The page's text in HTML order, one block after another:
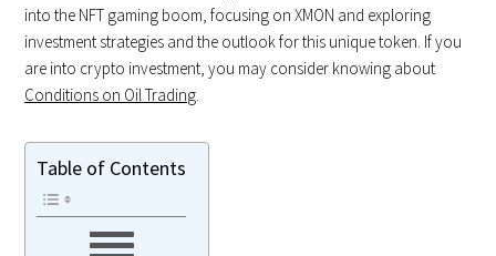
into the NFT gaming boom, focusing on XMON and exploring
investment strategies and the outlook for this unique token. If you
are into crypto investment, you may consider knowing about
Conditions on Oil Trading.
Table of Contents